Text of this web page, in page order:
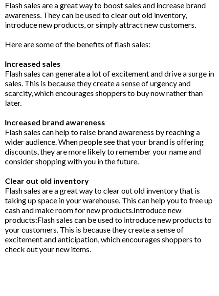
Flash sales are a great way to boost sales and increase brand
awareness. They can be used to clear out old inventory,
introduce new products, or simply attract new customers.
Here are some of the benefits of flash sales:
Increased sales
Flash sales can generate a lot of excitement and drive a surge in
sales. This is because they create a sense of urgency and
scarcity, which encourages shoppers to buy now rather than
later.
Increased brand awareness
Flash sales can help to raise brand awareness by reaching a
wider audience. When people see that your brand is offering
discounts, they are more likely to remember your name and
consider shopping with you in the future.
Clear out old inventory
Flash sales are a great way to clear out old inventory that is
taking up space in your warehouse. This can help you to free up
cash and make room for new products.Introduce new
products:Flash sales can be used to introduce new products to
your customers. This is because they create a sense of
excitement and anticipation, which encourages shoppers to
check out your new items.